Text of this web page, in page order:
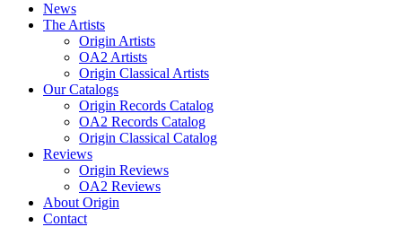
News
The Artists
Origin Artists
OA2 Artists
Origin Classical Artists
Our Catalogs
Origin Records Catalog
OA2 Records Catalog
Origin Classical Catalog
Reviews
Origin Reviews
OA2 Reviews
About Origin
Contact